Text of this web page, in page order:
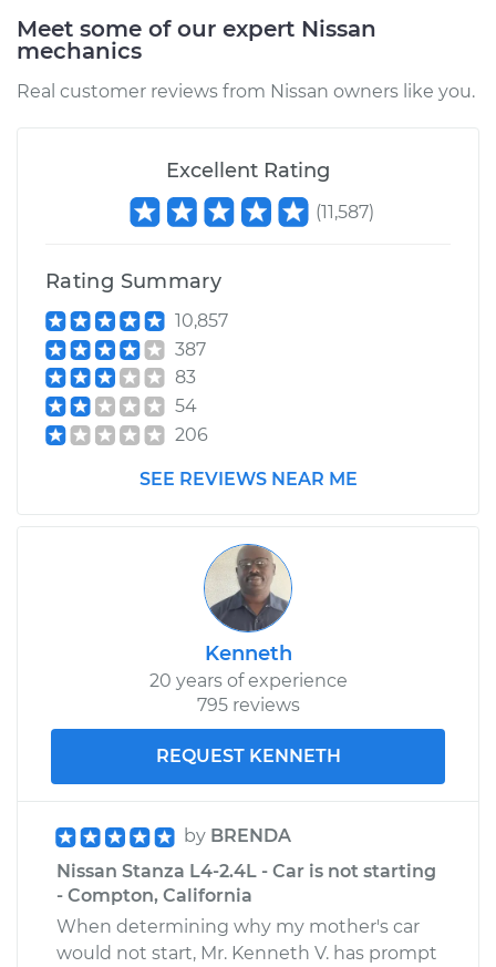
1987 Nissan Stanza
L4-2.0L
Replacement
Estimate $379.22
Shop/Dealer Price
Meet some of our expert Nissan
mechanics
Real customer reviews from Nissan owners like you.
Excellent Rating
(11,587)
Rating Summary
10,857
387
83
54
206
SEE REVIEWS NEAR ME
Kenneth
20 years of experience
795 reviews
REQUEST KENNETH
by BRENDA
Nissan Stanza L4-2.4L - Car is not starting
- Compton, California
When determining why my mother's car
would not start, Mr. Kenneth V. has prompt